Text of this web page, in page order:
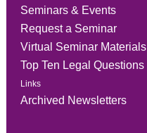
Seminars & Events
Request a Seminar
Virtual Seminar Materials
Top Ten Legal Questions
Links
Archived Newsletters